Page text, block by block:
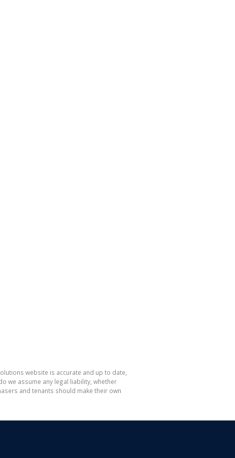
website is accurate and up to date,
we assume any legal liability, whether
and tenants should make their own